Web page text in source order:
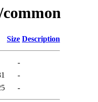
Size Description
-
-
-